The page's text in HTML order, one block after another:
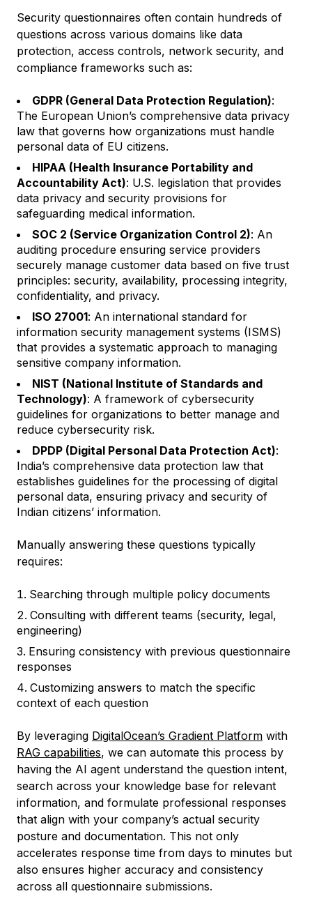
Security questionnaires often contain hundreds of
questions across various domains like data
protection, access controls, network security, and
compliance frameworks such as:
GDPR (General Data Protection Regulation):
The European Union’s comprehensive data privacy
law that governs how organizations must handle
personal data of EU citizens.
HIPAA (Health Insurance Portability and
Accountability Act): U.S. legislation that provides
data privacy and security provisions for
safeguarding medical information.
SOC 2 (Service Organization Control 2): An
auditing procedure ensuring service providers
securely manage customer data based on five trust
principles: security, availability, processing integrity,
confidentiality, and privacy.
ISO 27001: An international standard for
information security management systems (ISMS)
that provides a systematic approach to managing
sensitive company information.
NIST (National Institute of Standards and
Technology): A framework of cybersecurity
guidelines for organizations to better manage and
reduce cybersecurity risk.
DPDP (Digital Personal Data Protection Act):
India’s comprehensive data protection law that
establishes guidelines for the processing of digital
personal data, ensuring privacy and security of
Indian citizens’ information.
Manually answering these questions typically
requires:
Searching through multiple policy documents
Consulting with different teams (security, legal,
engineering)
Ensuring consistency with previous questionnaire
responses
Customizing answers to match the specific
context of each question
By leveraging DigitalOcean’s Gradient Platform with
RAG capabilities, we can automate this process by
having the AI agent understand the question intent,
search across your knowledge base for relevant
information, and formulate professional responses
that align with your company’s actual security
posture and documentation. This not only
accelerates response time from days to minutes but
also ensures higher accuracy and consistency
across all questionnaire submissions.